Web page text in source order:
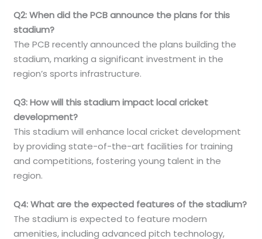
Q2: When did the PCB announce the plans for this
stadium?
The PCB recently announced the plans building the
stadium, marking a significant investment in the
region’s sports infrastructure.
Q3: How will this stadium impact local cricket
development?
This stadium will enhance local cricket development
by providing state-of-the-art facilities for training
and competitions, fostering young talent in the
region.
Q4: What are the expected features of the stadium?
The stadium is expected to feature modern
amenities, including advanced pitch technology,